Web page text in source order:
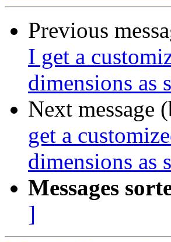
Previous
I get a
dimensions as
Next message
get a
dimensions as
Messages
]